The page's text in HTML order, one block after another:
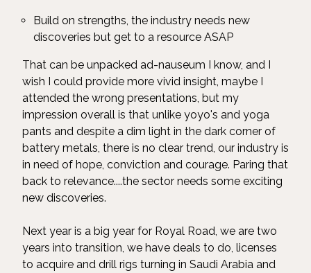
Build on strengths, the industry needs new
discoveries but get to a resource ASAP
That can be unpacked ad-nauseum I know, and I
wish I could provide more vivid insight, maybe I
attended the wrong presentations, but my
impression overall is that unlike yoyo's and yoga
pants and despite a dim light in the dark corner of
battery metals, there is no clear trend, our industry is
in need of hope, conviction and courage. Paring that
back to relevance....the sector needs some exciting
new discoveries.
Next year is a big year for Royal Road, we are two
years into transition, we have deals to do, licenses
to acquire and drill rigs turning in Saudi Arabia and